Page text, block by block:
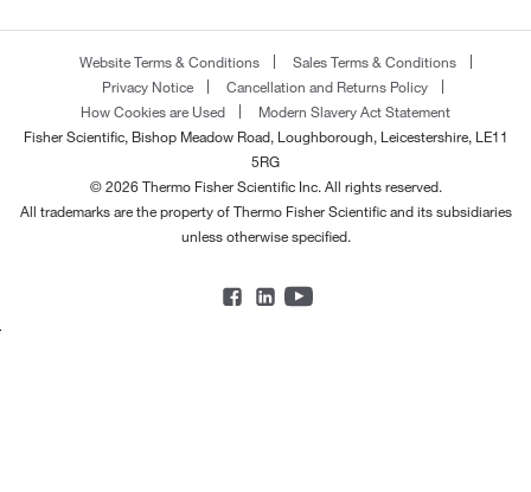
Website Terms & Conditions
Sales Terms & Conditions
Privacy Notice
Cancellation and Returns Policy
How Cookies are Used
Modern Slavery Act Statement
Fisher Scientific, Bishop Meadow Road, Loughborough, Leicestershire, LE11
5RG
© 2026 Thermo Fisher Scientific Inc. All rights reserved.
All trademarks are the property of Thermo Fisher Scientific and its subsidiaries
unless otherwise specified.